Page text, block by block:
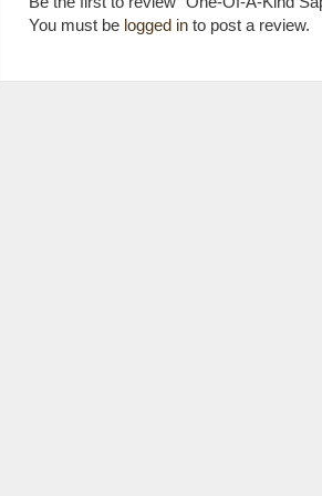
You must be logged in to post a review.